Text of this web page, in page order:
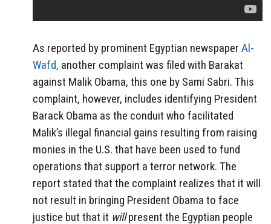
As reported by prominent Egyptian newspaper Al-
Wafd, another complaint was filed with Barakat
against Malik Obama, this one by Sami Sabri. This
complaint, however, includes identifying President
Barack Obama as the conduit who facilitated
Malik’s illegal financial gains resulting from raising
monies in the U.S. that have been used to fund
operations that support a terror network. The
report stated that the complaint realizes that it will
not result in bringing President Obama to face
justice but that it willpresent the Egyptian people